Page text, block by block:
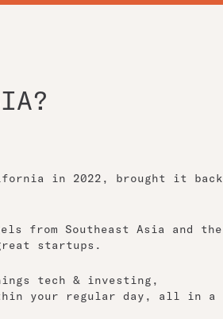
in 2022, brought it back
from Southeast Asia and the
startups.
tech & investing,
your regular day, all in a